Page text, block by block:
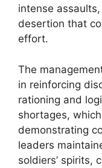
intense
desertion that
effort.
The
in reinforcing
rationing and
shortages,
demonstrating
leaders
soldiers’ spirits,